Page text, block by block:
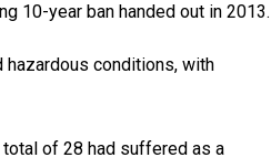
10-year ban handed out in 2013.
conditions, with
total of 28 had suffered as a